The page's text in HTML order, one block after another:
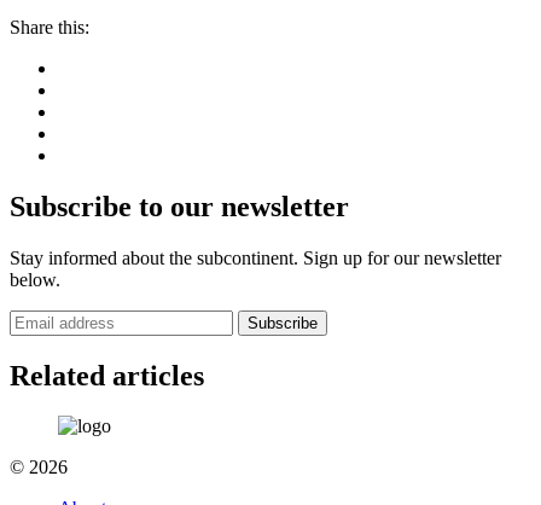
Share this:
Subscribe to our newsletter
Stay informed about the subcontinent. Sign up for our newsletter
below.
Subscribe
Related articles
© 2026